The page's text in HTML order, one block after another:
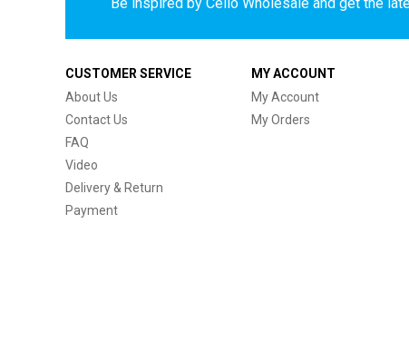
CUSTOMER SERVICE
About Us
Contact Us
FAQ
Video
Delivery & Return
Payment
MY ACCOUNT
My Account
My Orders